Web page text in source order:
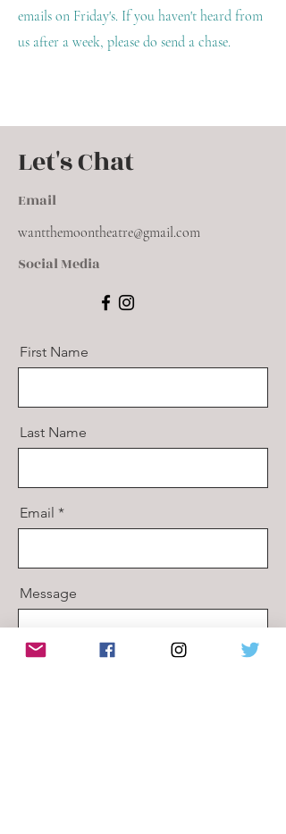
emails on Friday's. If you haven't heard from
us after a week, please do send a chase.
Let's Chat
Email
wantthemoontheatre@gmail.com
Social Media
First Name
Last Name
Email
Message